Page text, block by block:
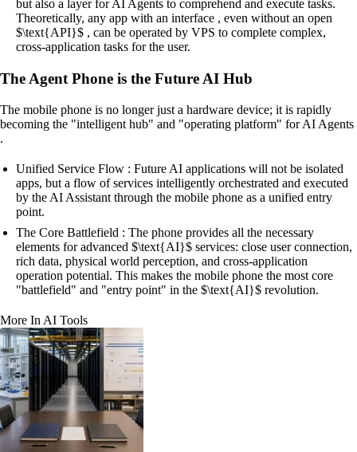
but also a layer for AI Agents to comprehend and execute tasks.
Theoretically, any app with an interface , even without an open
$\text{API}$ , can be operated by VPS to complete complex,
cross-application tasks for the user.
The Agent Phone is the Future AI Hub
The mobile phone is no longer just a hardware device; it is rapidly
becoming the "intelligent hub" and "operating platform" for AI Agents
.
Unified Service Flow : Future AI applications will not be isolated
apps, but a flow of services intelligently orchestrated and executed
by the AI Assistant through the mobile phone as a unified entry
point.
The Core Battlefield : The phone provides all the necessary
elements for advanced $\text{AI}$ services: close user connection,
rich data, physical world perception, and cross-application
operation potential. This makes the mobile phone the most core
"battlefield" and "entry point" in the $\text{AI}$ revolution.
More In AI Tools